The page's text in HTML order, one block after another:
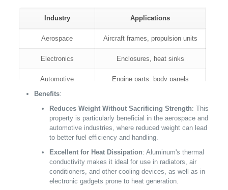
Industry Applications
Aerospace Aircraft frames, propulsion units
Electronics Enclosures, heat sinks
Automotive Engine parts, body panels
Benefits:
Reduces Weight Without Sacrificing Strength: This
property is particularly beneficial in the aerospace and
automotive industries, where reduced weight can lead
to better fuel efficiency and handling.
Excellent for Heat Dissipation: Aluminum's thermal
conductivity makes it ideal for use in radiators, air
conditioners, and other cooling devices, as well as in
electronic gadgets prone to heat generation.